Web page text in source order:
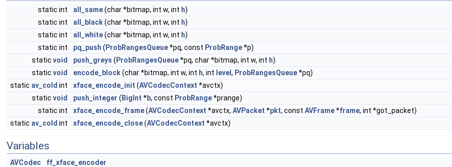
static int all_same(char *bitmap, int w, int h)
static int
all_black(char *bitmap, int w, int h)
static int
all_white(char *bitmap, int w, int h)
static int
pq_push ( ProbRangesQueue*pq, const ProbRange*p)
static void push_greys ( ProbRangesQueue*pq, char *bitmap, int w, int h)
static void encode_block(char *bitmap, int w, int h, int level , ProbRangesQueue*pq)
static av_cold int xface_encode_init (AVCodecContext *avctx)
static void push_integer ( BigInt *b, const ProbRange*prange)
static int
xface_encode_frame(AVCodecContext *avctx, AVPacket *pkt, const AVFrame*frame, int *got_packet)
static av_cold int xface_encode_close(AVCodecContext *avctx)
Variables
AVCodec ff_xface_encoder